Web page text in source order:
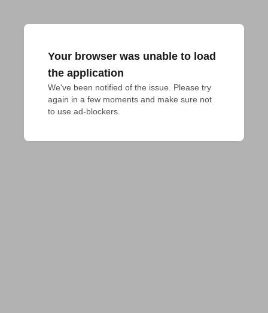
Your browser was unable to load
the application
We've been notified of the issue. Please try
again in a few moments and make sure not
to use ad-blockers.